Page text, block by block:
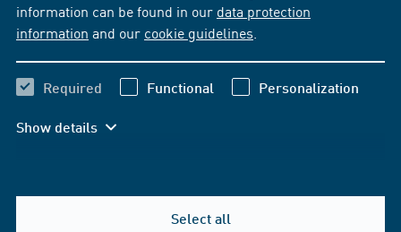
information can be found in our data protection
information and our cookie guidelines
Required Functional Personalization
Show details
Select all